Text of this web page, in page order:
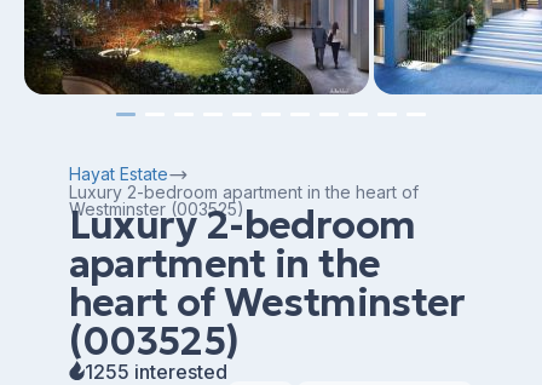
Hayat Estate
Luxury 2-bedroom apartment in the heart of
Westminster (003525)
Luxury 2-bedroom
apartment in the
heart of Westminster
(003525)
1255 interested